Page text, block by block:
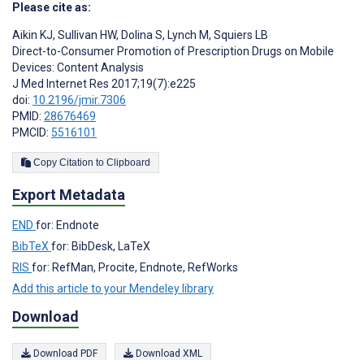
Please cite as:
Aikin KJ, Sullivan HW, Dolina S, Lynch M, Squiers LB
Direct-to-Consumer Promotion of Prescription Drugs on Mobile
Devices: Content Analysis
J Med Internet Res 2017;19(7):e225
doi: 10.2196/jmir.7306
PMID: 28676469
PMCID: 5516101
Copy Citation to Clipboard
Export Metadata
END for: Endnote
BibTeXfor: BibDesk, LaTeX
RIS for: RefMan, Procite, Endnote, RefWorks
Add this article to your Mendeley library
Download
Download PDF Download XML